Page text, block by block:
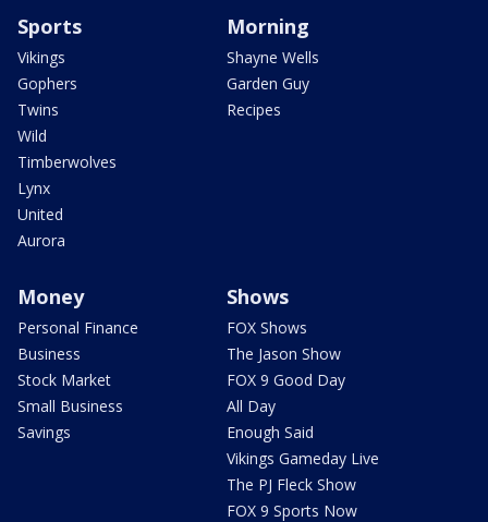
Sports
Vikings
Gophers
Twins
Wild
Timberwolves
Lynx
United
Aurora
Morning
Shayne Wells
Garden Guy
Recipes
Money
Personal Finance
Business
Stock Market
Small Business
Savings
Shows
FOX Shows
The Jason Show
FOX 9 Good Day
All Day
Enough Said
Vikings Gameday Live
The PJ Fleck Show
FOX 9 Sports Now